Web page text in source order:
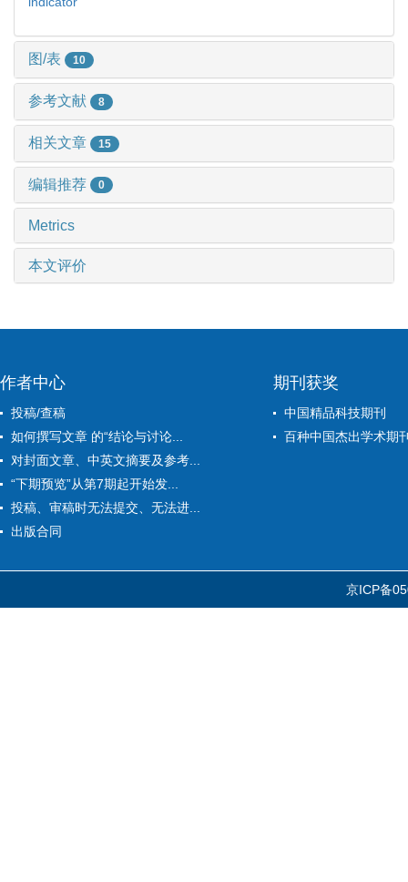
图/表 10
参考文献 8
相关文章 15
编辑推荐 0
Metrics
本文评价
作者中心
投稿/查稿
如何撰写文章 的“结论与讨论...
对封面文章、中英文摘要及参考...
“下期预览”从第7期起开始发...
投稿、审稿时无法提交、无法进...
出版合同
期刊获奖
中国精品科技期刊
百种中国杰出学术期
京ICP备